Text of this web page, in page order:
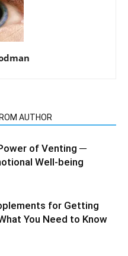
AUTHOR
of Venting ─
Well-being
for Getting
You Need to Know